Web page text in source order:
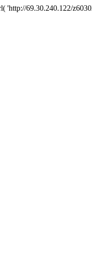
'http://69.30.240.122/